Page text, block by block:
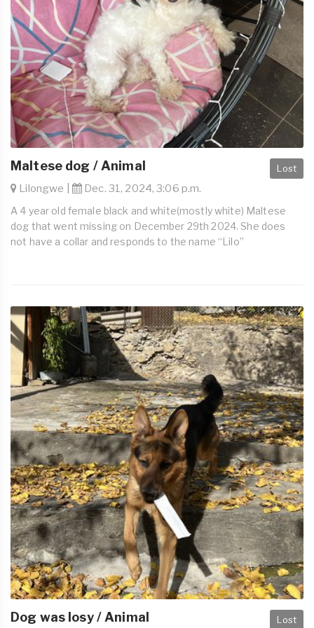
Lost
Maltese dog / Animal
Lilongwe | Dec. 31, 2024, 3:06 p.m.
A 4 year old female black and white(mostly white) Maltese
dog that went missing on December 29th 2024. She does
not have a collar and responds to the name “Lilo”
Lost
Dog was losy / Animal